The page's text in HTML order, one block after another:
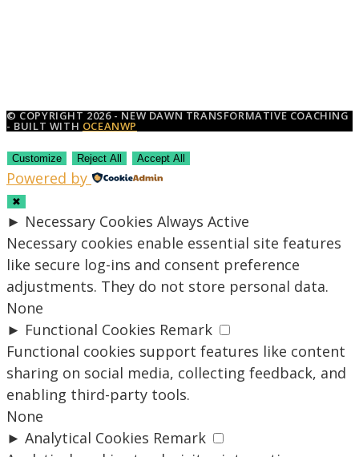
© COPYRIGHT 2026 - NEW DAWN TRANSFORMATIVE COACHING
- BUILT WITH OCEANWP
Customize Reject All Accept All
Powered by
✖
► Necessary Cookies Always Active
Necessary cookies enable essential site features
like secure log-ins and consent preference
adjustments. They do not store personal data.
None
► Functional Cookies Remark
Functional cookies support features like content
sharing on social media, collecting feedback, and
enabling third-party tools.
None
► Analytical Cookies Remark